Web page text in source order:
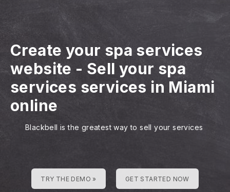
Create your spa services
website - Sell your spa
services services in Miami
online
Blackbell is the greatest way to sell your services
TRY THE DEMO » GET STARTED NOW